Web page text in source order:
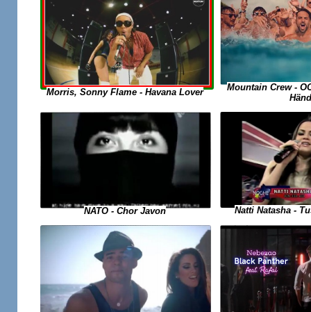
Morris, Sonny Flame - Havana Lover
Mountain Crew -
NATO - Chor Javon Natti Natasha -